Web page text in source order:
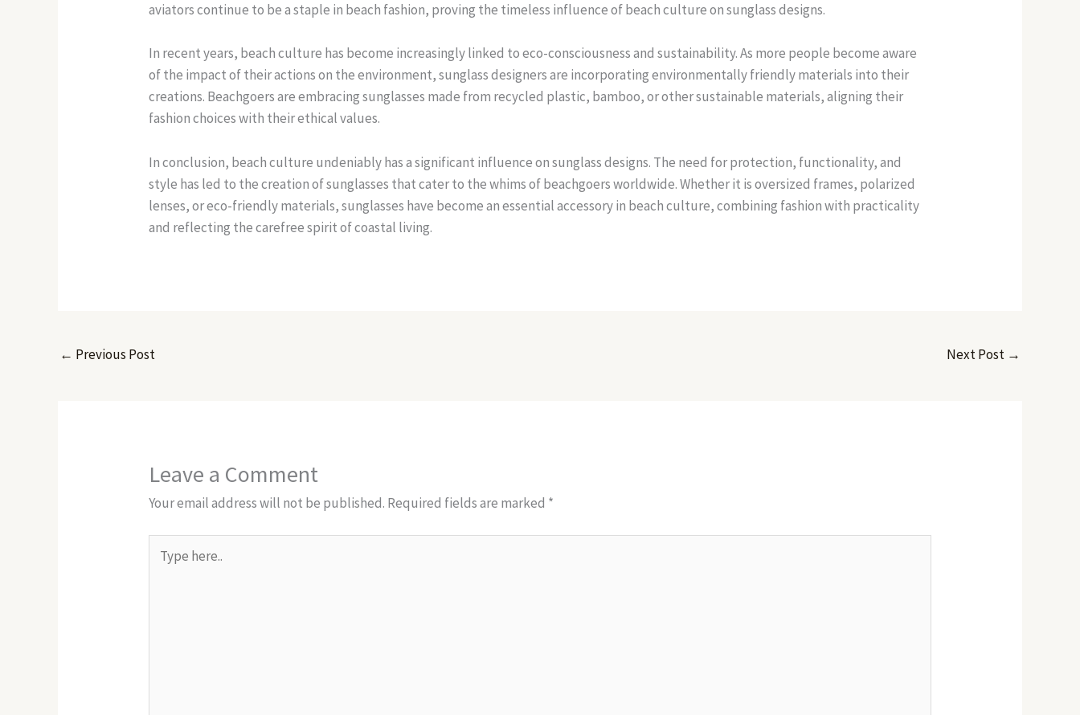
aviators continue to be a staple in beach fashion, proving the timeless influence of beach culture on sunglass designs.
In recent years, beach culture has become increasingly linked to eco-consciousness and sustainability. As more people become aware
of the impact of their actions on the environment, sunglass designers are incorporating environmentally friendly materials into their
creations. Beachgoers are embracing sunglasses made from recycled plastic, bamboo, or other sustainable materials, aligning their
fashion choices with their ethical values.
In conclusion, beach culture undeniably has a significant influence on sunglass designs. The need for protection, functionality, and
style has led to the creation of sunglasses that cater to the whims of beachgoers worldwide. Whether it is oversized frames, polarized
lenses, or eco-friendly materials, sunglasses have become an essential accessory in beach culture, combining fashion with practicality
and reflecting the carefree spirit of coastal living.
← Previous Post Next Post →
Leave a Comment
Your email address will not be published. Required fields are marked *
here..